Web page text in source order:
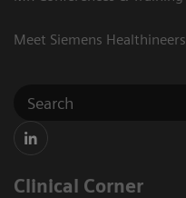
Meet Siemens Healthineers
Clinical Corner